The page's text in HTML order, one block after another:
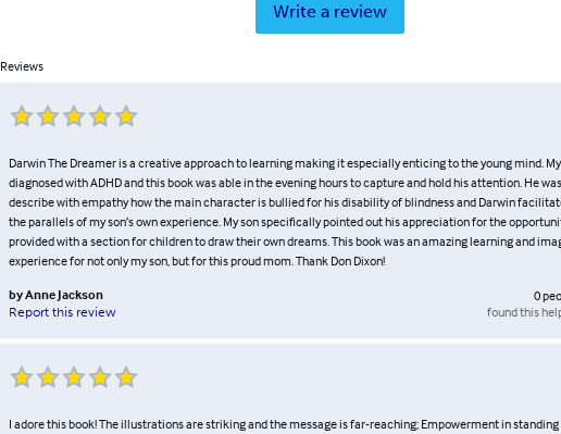
Write a review
Reviews
Darwin The Dreamer is a creative approach to learning making it especially enticing to the young mind.
diagnosed with ADHD and this book was able in the evening hours to capture and hold his attention. He
describe with empathy how the main character is bullied for his disability of blindness and Darwin
the parallels of my son’s own experience. My son specifically pointed out his appreciation for the
provided with a section for children to draw their own dreams. This book was an amazing learning and
experience for not only my son, but for this proud mom. Thank Don Dixon!
byAnne Jackson
Report this review
0
found this
I adore this book! The illustrations are striking and the message is far-reaching; Empowerment in